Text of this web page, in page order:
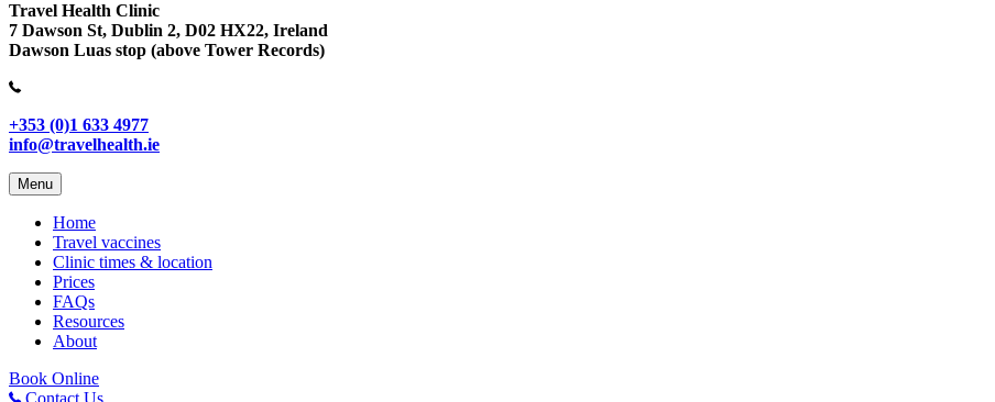
Travel Health Clinic
7 Dawson St, Dublin 2, D02 HX22, Ireland
Dawson Luas stop (above Tower Records)
+353 (0)1 633 4977
info@travelhealth.ie
Menu
Home
Travel vaccines
Clinic times & location
Prices
FAQs
Resources
About
Book Online
Contact Us